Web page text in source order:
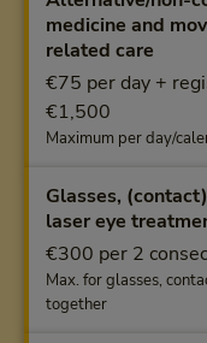
medicine and
related care
€75 per day +
€1,500
Maximum per day/
Glasses,
laser eye
€300 per 2
Max. for glasses,
together